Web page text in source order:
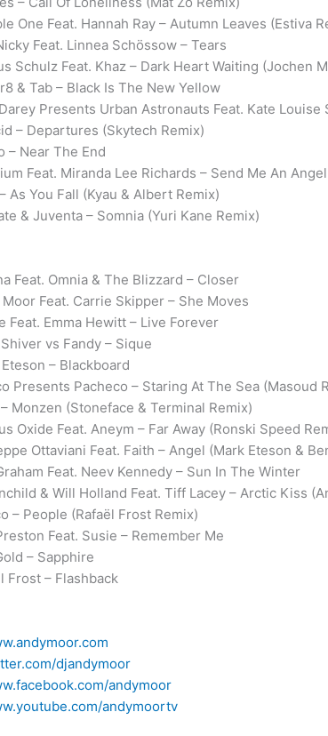
One Feat. Hannah Ray – Autumn Leaves (Estiva
Feat. Linnea Schössow – Tears
Schulz Feat. Khaz – Dark Heart Waiting (Jochen
& Tab – Black Is The New Yellow
Presents Urban Astronauts Feat. Kate
– Departures (Skytech Remix)
– Near The End
Feat. Miranda Lee Richards – Send Me An
As You Fall (Kyau & Albert Remix)
& Juventa – Somnia (Yuri Kane Remix)
Feat. Omnia & The Blizzard – Closer
Feat. Carrie Skipper – She Moves
Feat. Emma Hewitt – Live Forever
vs Fandy – Sique
– Blackboard
Presents Pacheco – Staring At The Sea (Masoud
Monzen (Stoneface & Terminal Remix)
Oxide Feat. Aneym – Far Away (Ronski Speed
Ottaviani Feat. Faith – Angel (Mark Eteson &
Feat. Neev Kennedy – Sun In The Winter
& Will Holland Feat. Tiff Lacey – Arctic Kiss
– People (Rafaël Frost Remix)
Feat. Susie – Remember Me
– Sapphire
Frost – Flashback
djandymoor
andymoor
andymoortv